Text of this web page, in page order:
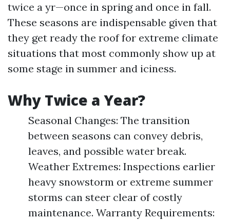
twice a yr—once in spring and once in fall.
These seasons are indispensable given that
they get ready the roof for extreme climate
situations that most commonly show up at
some stage in summer and iciness.
Why Twice a Year?
Seasonal Changes: The transition
between seasons can convey debris,
leaves, and possible water break.
Weather Extremes: Inspections earlier
heavy snowstorm or extreme summer
storms can steer clear of costly
maintenance. Warranty Requirements: